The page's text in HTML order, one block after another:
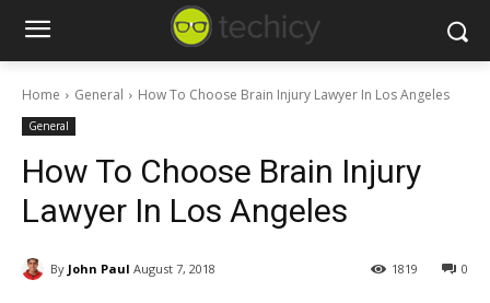
Home General How To Choose Brain Injury Lawyer In Los Angeles
General
How To Choose Brain Injury
Lawyer In Los Angeles
By John Paul August 7, 2018 0
1819